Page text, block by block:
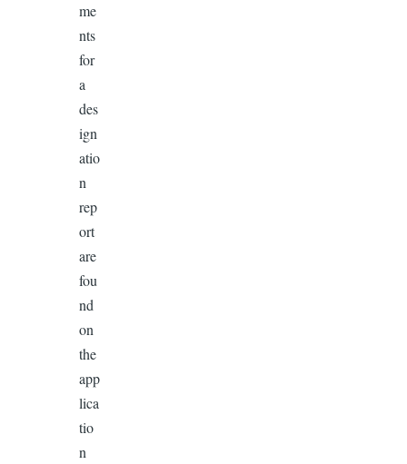
me
nts
for
a
des
ign
atio
n
rep
ort
are
fou
nd
on
the
app
lica
tio
n